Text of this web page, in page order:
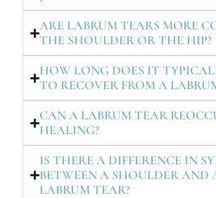
ARE LABRUM TEARS MORE
THE SHOULDER OR THE HIP?
HOW LONG DOES IT
TO RECOVER FROM A
CAN A LABRUM TEAR
HEALING?
IS THERE A DIFFERENCE IN
BETWEEN A SHOULDER AND
LABRUM TEAR?